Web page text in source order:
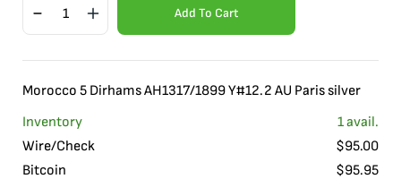
Add To Cart
Morocco 5 Dirhams AH1317/1899 Y#12.2 AU Paris silver
Inventory
1avail.
Wire/Check
$95.00
Bitcoin
$95.95